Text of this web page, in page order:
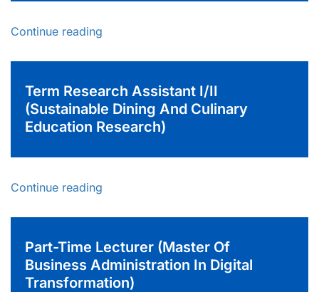
Continue reading
Term Research Assistant I/II
(Sustainable Dining And Culinary
Education Research)
Continue reading
Part-Time Lecturer (Master Of
Business Administration In Digital
Transformation)